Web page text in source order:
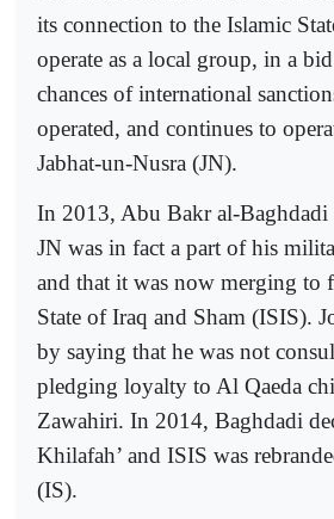
its connection to the Islamic
operate as a local group, in a
chances of international
operated, and continues to
Jabhat-un-Nusra (JN).
In 2013, Abu Bakr al-Baghdadi
JN was in fact a part of his
and that it was now merging to
State of Iraq and Sham (ISIS).
by saying that he was not
pledging loyalty to Al Qaeda
Zawahiri. In 2014, Baghdadi
Khilafah’ and ISIS was
(IS).